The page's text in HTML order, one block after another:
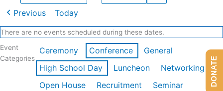
Previous Today
There are no events scheduled during these dates.
Event
Categories
Ceremony Conference
General
High School Day
Luncheon
Networking
Open House
Recruitment
Seminar
DONATE